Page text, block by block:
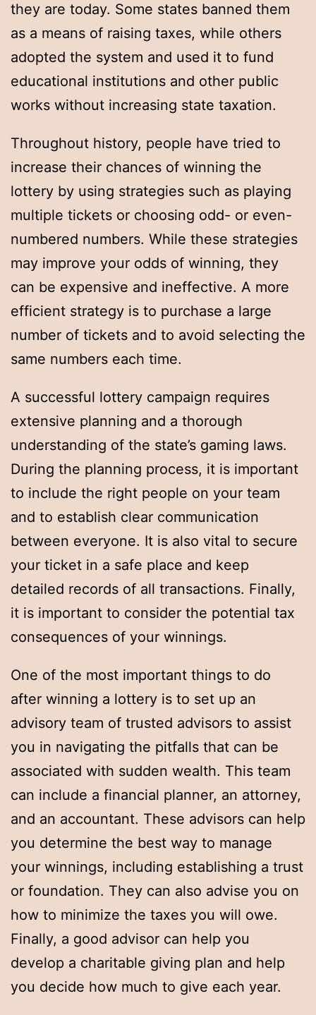
they are today. Some states banned them
as a means of raising taxes, while others
adopted the system and used it to fund
educational institutions and other public
works without increasing state taxation.
Throughout history, people have tried to
increase their chances of winning the
lottery by using strategies such as playing
multiple tickets or choosing odd- or even-
numbered numbers. While these strategies
may improve your odds of winning, they
can be expensive and ineffective. A more
efficient strategy is to purchase a large
number of tickets and to avoid selecting the
same numbers each time.
A successful lottery campaign requires
extensive planning and a thorough
understanding of the state’s gaming laws.
During the planning process, it is important
to include the right people on your team
and to establish clear communication
between everyone. It is also vital to secure
your ticket in a safe place and keep
detailed records of all transactions. Finally,
it is important to consider the potential tax
consequences of your winnings.
One of the most important things to do
after winning a lottery is to set up an
advisory team of trusted advisors to assist
you in navigating the pitfalls that can be
associated with sudden wealth. This team
can include a financial planner, an attorney,
and an accountant. These advisors can help
you determine the best way to manage
your winnings, including establishing a trust
or foundation. They can also advise you on
how to minimize the taxes you will owe.
Finally, a good advisor can help you
develop a charitable giving plan and help
you decide how much to give each year.